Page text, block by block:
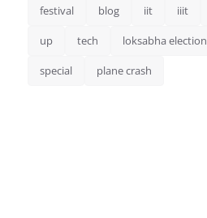
festival blog iit iiit
up tech loksabha election
special plane crash